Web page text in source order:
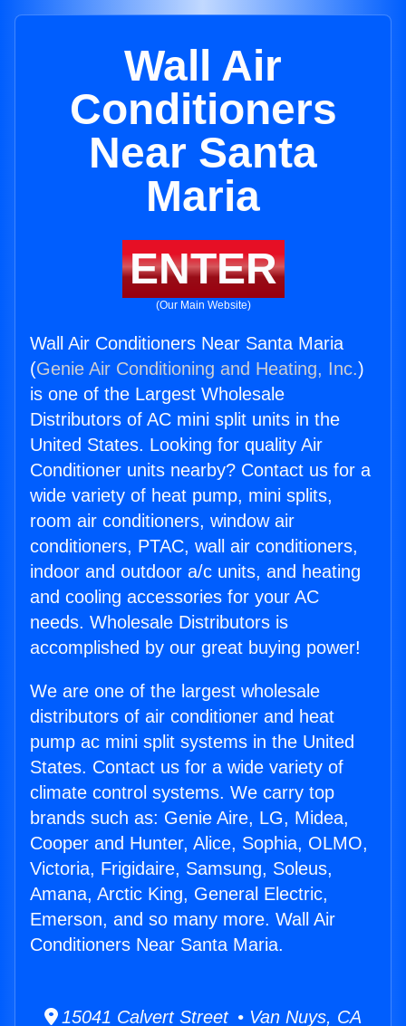
Wall Air
Conditioners
Near Santa
Maria
ENTER
(Our Main Website)
Wall Air Conditioners Near Santa Maria
(Genie Air Conditioning and Heating, Inc.)
is one of the Largest Wholesale
Distributors of AC mini split units in the
United States. Looking for quality Air
Conditioner units nearby? Contact us for a
wide variety of heat pump, mini splits,
room air conditioners, window air
conditioners, PTAC, wall air conditioners,
indoor and outdoor a/c units, and heating
and cooling accessories for your AC
needs. Wholesale Distributors is
accomplished by our great buying power!
We are one of the largest wholesale
distributors of air conditioner and heat
pump ac mini split systems in the United
States. Contact us for a wide variety of
climate control systems. We carry top
brands such as: Genie Aire, LG, Midea,
Cooper and Hunter, Alice, Sophia, OLMO,
Victoria, Frigidaire, Samsung, Soleus,
Amana, Arctic King, General Electric,
Emerson, and so many more. Wall Air
Conditioners Near Santa Maria.
15041 Calvert Street • Van Nuys, CA